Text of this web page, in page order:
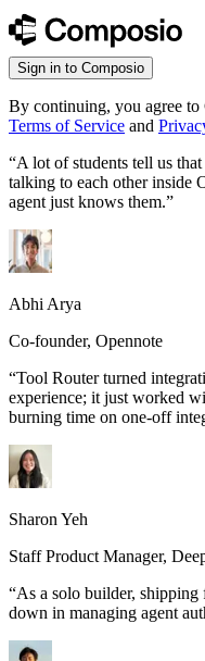
Sign in to Composio
By continuing, you agree to
Terms of Service and
“A lot of students tell us
talking to each other inside
agent just knows them.”
Abhi Arya
Co-founder, Opennote
“Tool Router turned
experience; it just worked
burning time on one-off
Sharon Yeh
Staff Product Manager,
“As a solo builder, shipping
down in managing agent